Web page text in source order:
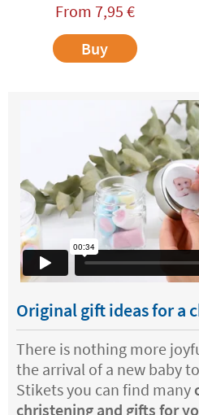
From 7,95 €
Buy
Original gift ideas for a
There is nothing more
the arrival of a new baby
Stikets you can find many
christening and gifts for